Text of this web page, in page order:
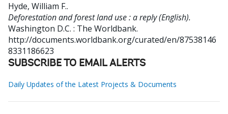
Hyde, William F..
Deforestation and forest land use : a reply (English).
Washington D.C. : The Worldbank.
http://documents.worldbank.org/curated/en/87538146
8331186623
SUBSCRIBE TO EMAIL ALERTS
Daily Updates of the Latest Projects & Documents